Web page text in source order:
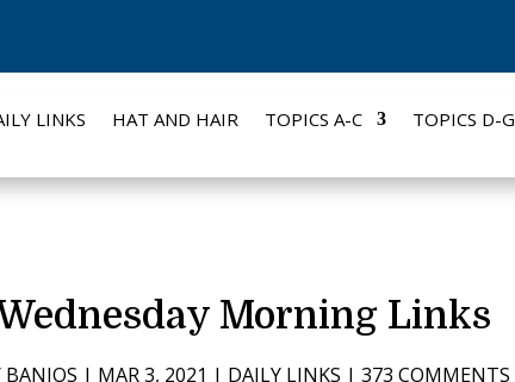
LINKS HAT AND HAIR TOPICS A-C TOPICS D-G
Morning Links
BANJOS | MAR 3, 2021 | DAILY LINKS | 373 COMMENTS